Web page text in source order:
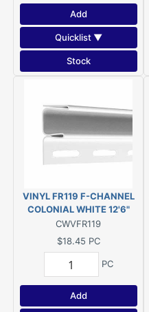
Add
Quicklist ▼
Stock
VINYL FR119 F-CHANNEL
COLONIAL WHITE 12'6"
CWVFR119
$18.45 PC
PC
Add